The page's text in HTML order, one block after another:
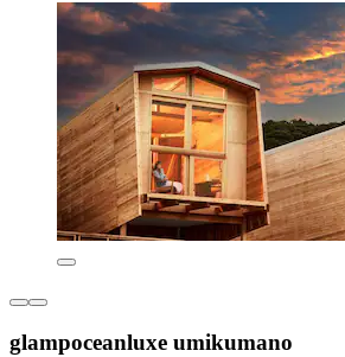
glampoceanluxe umikumano